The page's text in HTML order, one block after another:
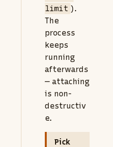
limit ).
The
process
keeps
running
afterwards
— attaching
is non-
destructiv
e.
Pick